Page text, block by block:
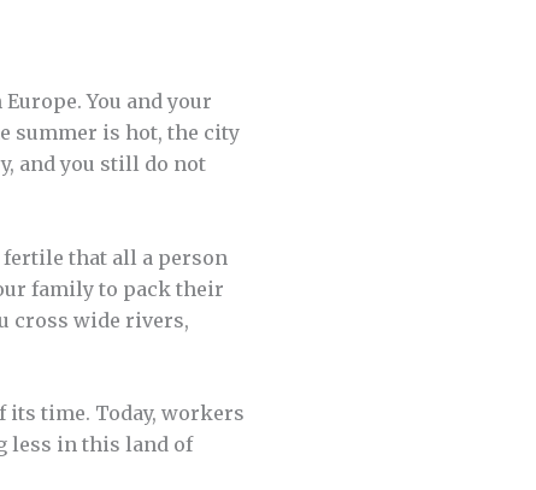
You and your
summer is hot, the city
and you still do not
fertile that all a person
family to pack their
cross wide rivers,
its time. Today, workers
less in this land of